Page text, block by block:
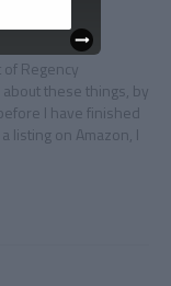
Regency
these things, by
I have finished
listing on Amazon, I